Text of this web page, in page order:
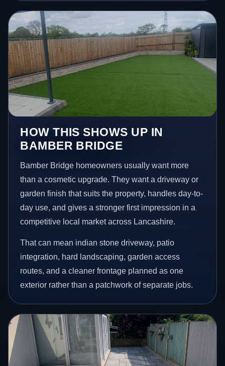
HOW THIS SHOWS UP IN
BAMBER BRIDGE
Bamber Bridge homeowners usually want more
than a cosmetic upgrade. They want a driveway or
garden finish that suits the property, handles day-to-
day use, and gives a stronger first impression in a
competitive local market across Lancashire.
That can mean indian stone driveway, patio
integration, hard landscaping, garden access
routes, and a cleaner frontage planned as one
exterior rather than a patchwork of separate jobs.